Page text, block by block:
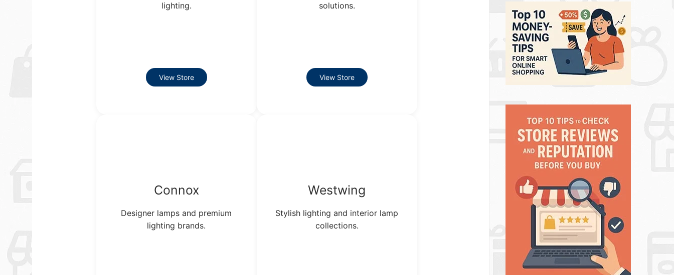
lighting.
View Store
solutions.
View Store
Connox
Designer lamps and premium
lighting brands.
Westwing
Stylish lighting and interior lamp
collections.